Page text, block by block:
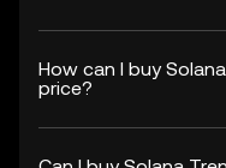
How can I buy
price?